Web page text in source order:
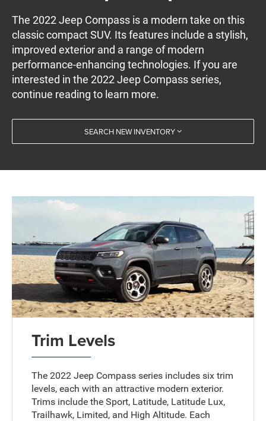
The 2022 Jeep Compass is a modern take on this
classic compact SUV. Its features include a stylish,
improved exterior and a range of modern
performance-enhancing technologies. If you are
interested in the 2022 Jeep Compass series,
continue reading to learn more.
SEARCH NEW INVENTORY
Trim Levels
The 2022 Jeep Compass series includes six trim
levels, each with an attractive modern exterior.
Trims include the Sport, Latitude, Latitude Lux,
Trailhawk, Limited, and High Altitude. Each